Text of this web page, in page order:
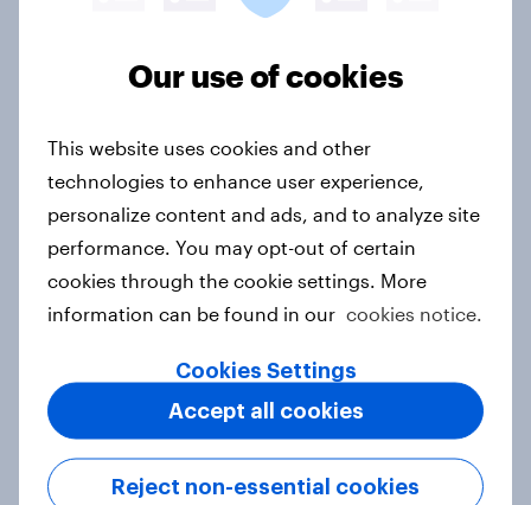
From headline to household: How
new cost shock to seasoned
European shoppers
How Priority Partnerships turned
Most Europeans in six countries
Our use of cookies
This website uses cookies and other
technologies to enhance user experience,
personalize content and ads, and to analyze site
performance. You may opt-out of certain
cookies through the cookie settings. More
information can be found in our cookies notice.
Cookies Settings
Reject non-essential cookies
Accept all cookies